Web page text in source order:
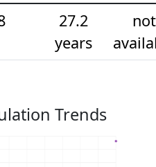
27.2
years
not
Trends